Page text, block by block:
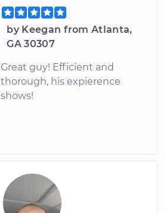
by Keegan from Atlanta,
GA 30307
Great guy! Efficient and
thorough, his expierence
shows!